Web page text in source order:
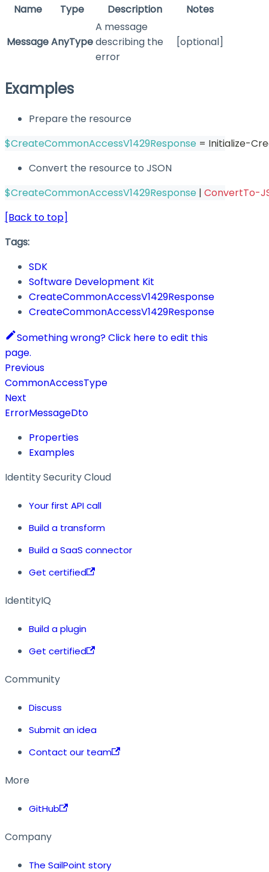
Name Type Description Notes
MessageAnyType
A message
describing the
error
[optional]
Examples
Prepare the resource
$CreateCommonAccessV1429Response = Initialize-
Convert the resource to JSON
$CreateCommonAccessV1429Response | ConvertTo-
[Back to top]
Tags:
SDK
Software Development Kit
CreateCommonAccessV1429Response
CreateCommonAccessV1429Response
Something wrong? Click here to edit this
page.
Previous
CommonAccessType
Next
ErrorMessageDto
Properties
Examples
Identity Security Cloud
Your first API call
Build a transform
Build a SaaS connector
Get certified
IdentityIQ
Build a plugin
Get certified
Community
Discuss
Submit an idea
Contact our team
More
GitHub
Company
The SailPoint story